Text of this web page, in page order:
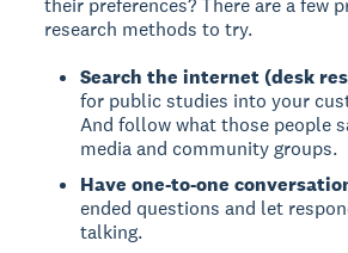
their preferences? There are a few
research methods to try.
Search the internet (desk
for public studies into your
And follow what those people
media and community groups.
Have one-to-one
ended questions and let
talking.